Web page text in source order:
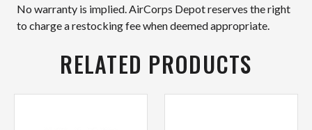
No warranty is implied. AirCorps Depot reserves the right
to charge a restocking fee when deemed appropriate.
RELATED PRODUCTS